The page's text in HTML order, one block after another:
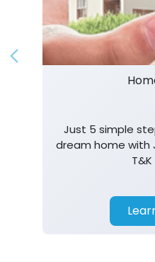
Just 5 simple
dream home with